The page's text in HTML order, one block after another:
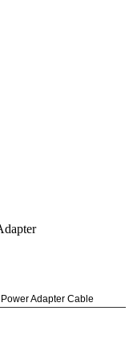
Adapter Cable